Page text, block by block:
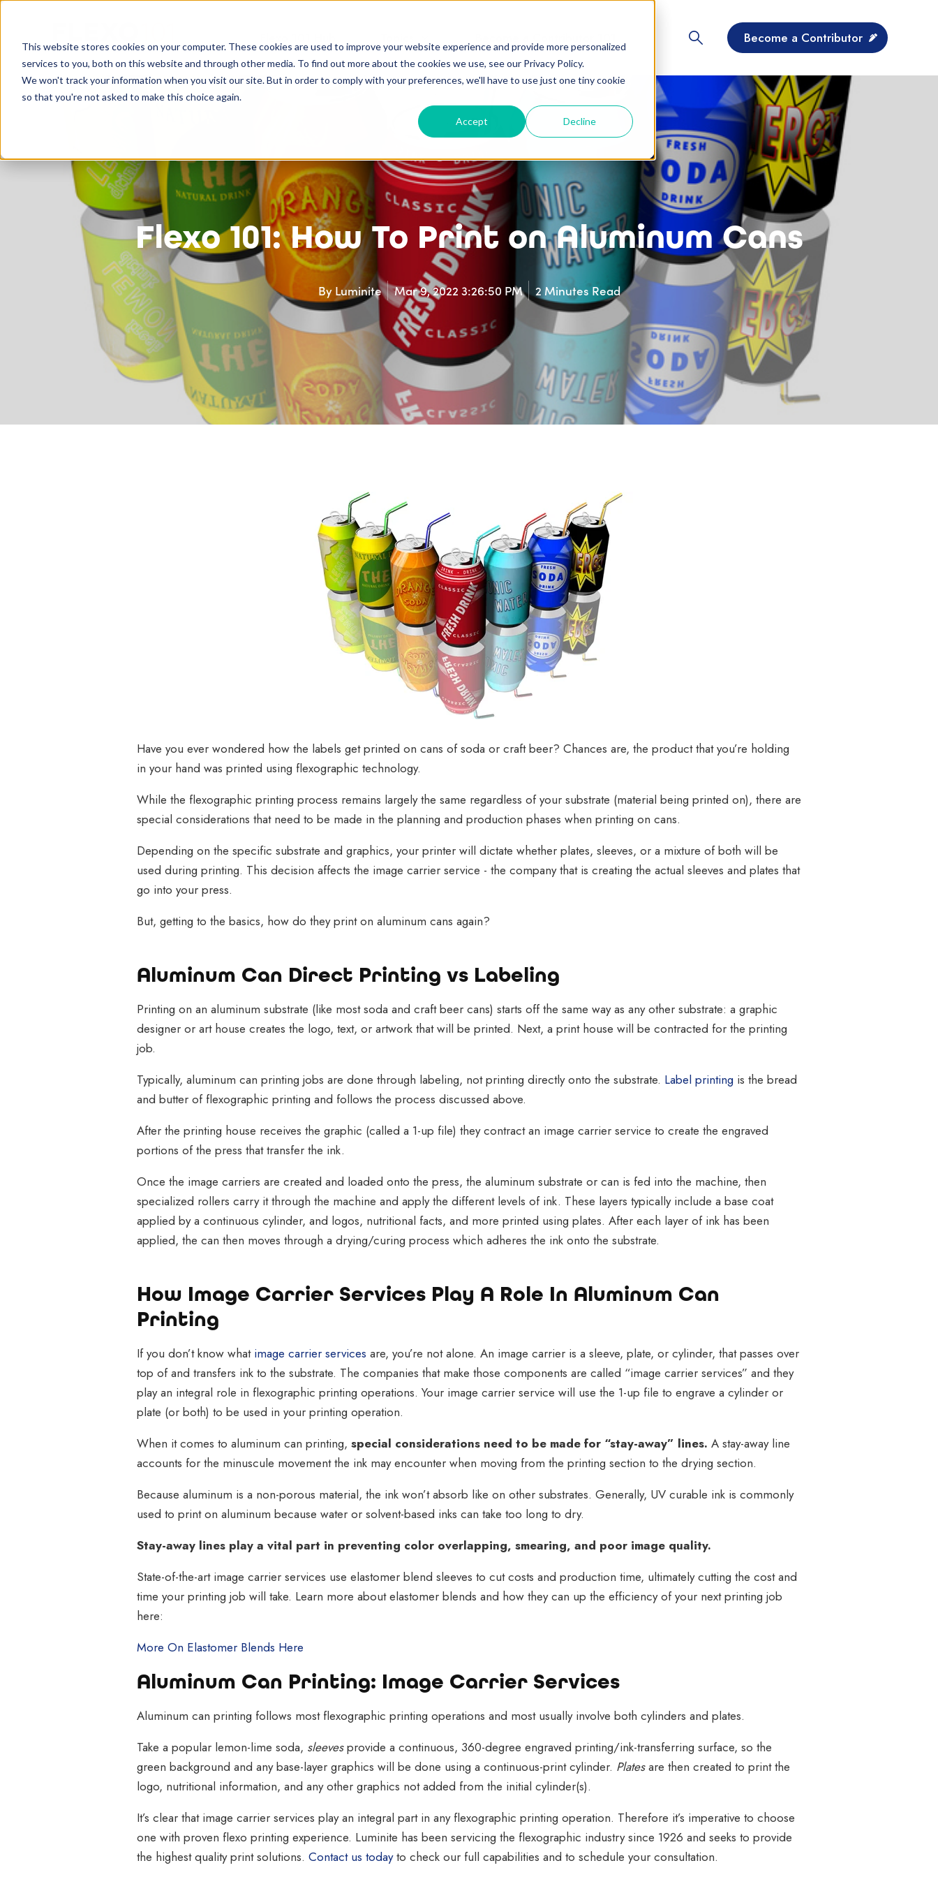
This website stores cookies on your computer. These cookies are used to improve your website experience and provide more personalized
services to you, both on this website and through other media. To find out more about the cookies we use, see our Privacy Policy.
We won't track your information when you visit our site. But in order to comply with your preferences, we'll have to use just one tiny cookie
so that you're not asked to make this choice again.
Accept Decline
Become a Contributor
Flexo 101: How To Print on Aluminum Cans
By Luminite Mar 9, 2022 3:26:50 PM 2 Minutes Read
Have you ever wondered how the labels get printed on cans of soda or craft beer? Chances are, the product that you’re holding
in your hand was printed using flexographic technology.
While the flexographic printing process remains largely the same regardless of your substrate (material being printed on), there are
special considerations that need to be made in the planning and production phases when printing on cans.
Depending on the specific substrate and graphics, your printer will dictate whether plates, sleeves, or a mixture of both will be
used during printing. This decision affects the image carrier service - the company that is creating the actual sleeves and plates that
go into your press.
But, getting to the basics, how do they print on aluminum cans again?
Aluminum Can Direct Printing vs Labeling
Printing on an aluminum substrate (like most soda and craft beer cans) starts off the same way as any other substrate: a graphic
designer or art house creates the logo, text, or artwork that will be printed. Next, a print house will be contracted for the printing
job.
Typically, aluminum can printing jobs are done through labeling, not printing directly onto the substrate. Label printing is the bread
and butter of flexographic printing and follows the process discussed above.
After the printing house receives the graphic (called a 1-up file) they contract an image carrier service to create the engraved
portions of the press that transfer the ink.
Once the image carriers are created and loaded onto the press, the aluminum substrate or can is fed into the machine, then
specialized rollers carry it through the machine and apply the different levels of ink. These layers typically include a base coat
applied by a continuous cylinder, and logos, nutritional facts, and more printed using plates. After each layer of ink has been
applied, the can then moves through a drying/curing process which adheres the ink onto the substrate.
How Image Carrier Services Play A Role In Aluminum Can
Printing
If you don’t know what image carrier services are, you’re not alone. An image carrier is a sleeve, plate, or cylinder, that passes over
top of and transfers ink to the substrate. The companies that make those components are called “image carrier services” and they
play an integral role in flexographic printing operations. Your image carrier service will use the 1-up file to engrave a cylinder or
plate (or both) to be used in your printing operation.
When it comes to aluminum can printing, special considerations need to be made for “stay-away” lines. A stay-away line
accounts for the minuscule movement the ink may encounter when moving from the printing section to the drying section.
Because aluminum is a non-porous material, the ink won’t absorb like on other substrates. Generally, UV curable ink is commonly
used to print on aluminum because water or solvent-based inks can take too long to dry.
Stay-away lines play a vital part in preventing color overlapping, smearing, and poor image quality.
State-of-the-art image carrier services use elastomer blend sleeves to cut costs and production time, ultimately cutting the cost and
time your printing job will take. Learn more about elastomer blends and how they can up the efficiency of your next printing job
here:
More On Elastomer Blends Here
Aluminum Can Printing: Image Carrier Services
Aluminum can printing follows most flexographic printing operations and most usually involve both cylinders and plates.
Take a popular lemon-lime soda, sleeves provide a continuous, 360-degree engraved printing/ink-transferring surface, so the
green background and any base-layer graphics will be done using a continuous-print cylinder. Plates are then created to print the
logo, nutritional information, and any other graphics not added from the initial cylinder(s).
It’s clear that image carrier services play an integral part in any flexographic printing operation. Therefore it’s imperative to choose
one with proven flexo printing experience. Luminite has been servicing the flexographic industry since 1926 and seeks to provide
the highest quality print solutions. Contact us todayto check our full capabilities and to schedule your consultation.